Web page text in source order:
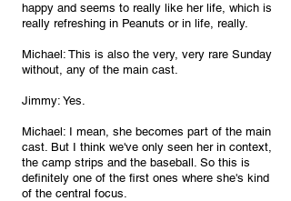
happy and seems to really like her life, which is
really refreshing in Peanuts or in life, really.
Michael: This is also the very, very rare Sunday
without, any of the main cast.
Jimmy: Yes.
Michael: I mean, she becomes part of the main
cast. But I think we've only seen her in context,
the camp strips and the baseball. So this is
definitely one of the first ones where she's kind
of the central focus.